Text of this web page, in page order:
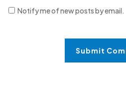
Notify me of new posts by email.